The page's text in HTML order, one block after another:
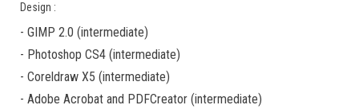
Design :
- GIMP 2.0 (intermediate)
- Photoshop CS4 (intermediate)
- Coreldraw X5 (intermediate)
- Adobe Acrobat and PDFCreator (intermediate)